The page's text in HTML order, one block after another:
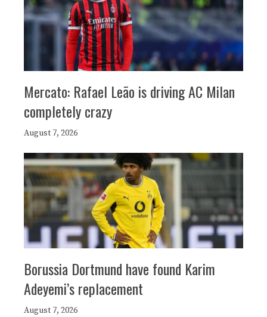
Mercato: Rafael Leão is driving AC Milan
completely crazy
August 7, 2026
Borussia Dortmund have found Karim
Adeyemi’s replacement
August 7, 2026